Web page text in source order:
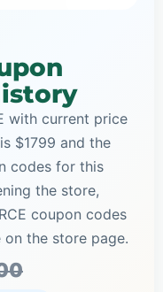
with current price
$1799 and the
codes for this
the store,
coupon codes
the store page.